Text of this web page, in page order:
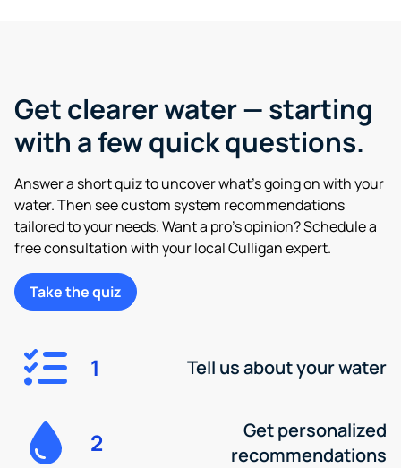
Get clearer water — starting
with a few quick questions.
Answer a short quiz to uncover what’s going on with your
water. Then see custom system recommendations
tailored to your needs. Want a pro’s opinion? Schedule a
free consultation with your local Culligan expert.
Take the quiz
1 Tell us about your water
2
Get personalized
recommendations